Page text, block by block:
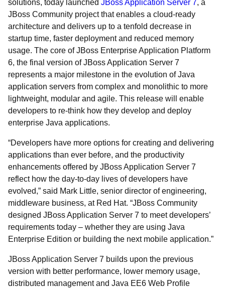
solutions, today launched JBoss Application Server 7, a
JBoss Community project that enables a cloud-ready
architecture and delivers up to a tenfold decrease in
startup time, faster deployment and reduced memory
usage. The core of JBoss Enterprise Application Platform
6, the final version of JBoss Application Server 7
represents a major milestone in the evolution of Java
application servers from complex and monolithic to more
lightweight, modular and agile. This release will enable
developers to re-think how they develop and deploy
enterprise Java applications.
“Developers have more options for creating and delivering
applications than ever before, and the productivity
enhancements offered by JBoss Application Server 7
reflect how the day-to-day lives of developers have
evolved,” said Mark Little, senior director of engineering,
middleware business, at Red Hat. “JBoss Community
designed JBoss Application Server 7 to meet developers’
requirements today – whether they are using Java
Enterprise Edition or building the next mobile application.”
JBoss Application Server 7 builds upon the previous
version with better performance, lower memory usage,
distributed management and Java EE6 Web Profile